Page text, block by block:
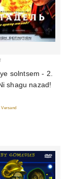
solntsem - 2.
shagu nazad!